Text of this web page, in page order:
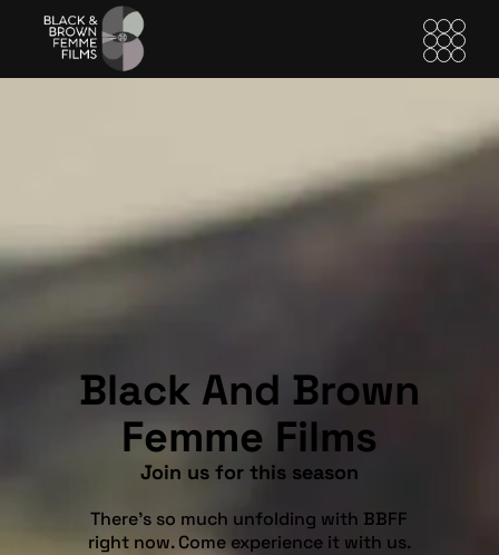
Black And Brown
Femme Films
Join us for this season
There’s so much unfolding with BBFF
right now. Come experience it with us.